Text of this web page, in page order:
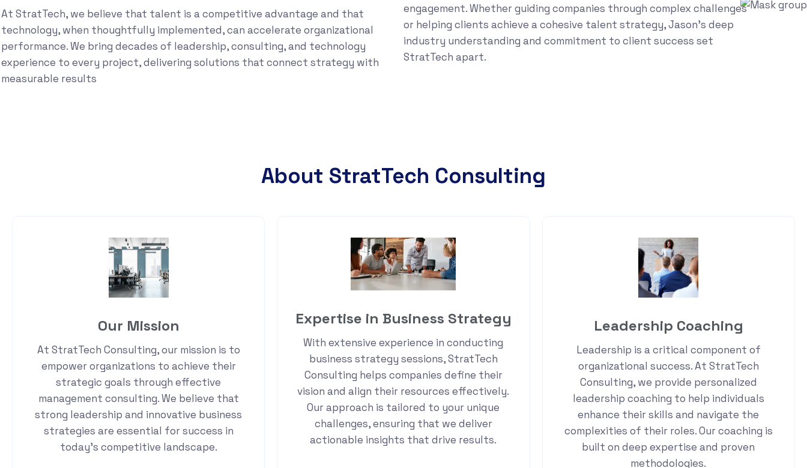
At StratTech, we believe that talent is a competitive advantage and that
technology, when thoughtfully implemented, can accelerate organizational
performance. We bring decades of leadership, consulting, and technology
experience to every project, delivering solutions that connect strategy with
measurable results
engagement. Whether guiding companies through complex challenges
or helping clients achieve a cohesive talent strategy, Jason’s deep
industry understanding and commitment to client success set
StratTech apart.
About StratTech Consulting
Our Mission
At StratTech Consulting, our mission is to
empower organizations to achieve their
strategic goals through effective
management consulting. We believe that
strong leadership and innovative business
strategies are essential for success in
today's competitive landscape.
Expertise in Business Strategy
With extensive experience in conducting
business strategy sessions, StratTech
Consulting helps companies define their
vision and align their resources effectively.
Our approach is tailored to your unique
challenges, ensuring that we deliver
actionable insights that drive results.
Leadership Coaching
Leadership is a critical component of
organizational success. At StratTech
Consulting, we provide personalized
leadership coaching to help individuals
enhance their skills and navigate the
complexities of their roles. Our coaching is
built on deep expertise and proven
methodologies.